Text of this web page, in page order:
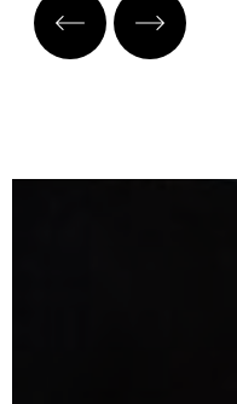
BEDS